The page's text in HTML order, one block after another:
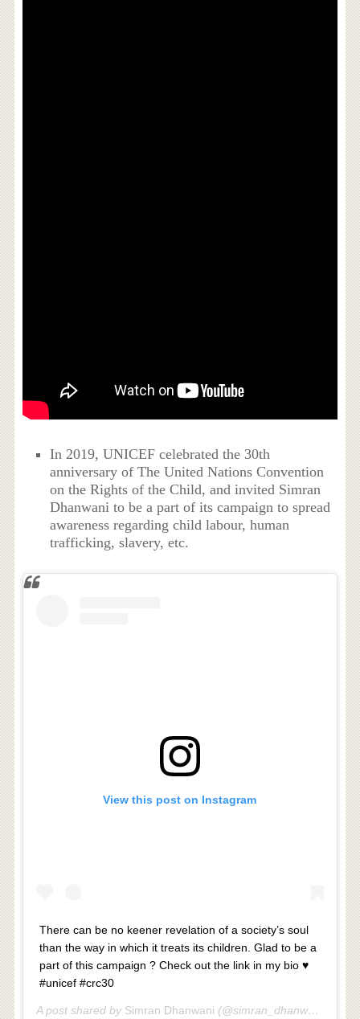
In 2019, UNICEF celebrated the 30th
anniversary of The United Nations Convention
on the Rights of the Child, and invited Simran
Dhanwani to be a part of its campaign to spread
awareness regarding child labour, human
trafficking, slavery, etc.
View this post on Instagram
There can be no keener revelation of a society’s soul
than the way in which it treats its children. Glad to be a
part of this campaign ? Check out the link in my bio ♥️
#unicef #crc30
A post shared by Simran Dhanwani (@simran_dhanwani) on